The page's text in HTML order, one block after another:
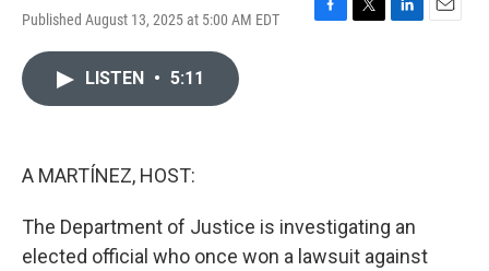
Published August 13, 2025 at 5:00 AM EDT
F
T
L
E
LISTEN • 5:11
A MARTÍNEZ, HOST:
The Department of Justice is investigating an
elected official who once won a lawsuit against